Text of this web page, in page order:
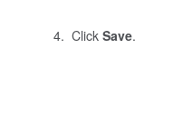
Click Save.